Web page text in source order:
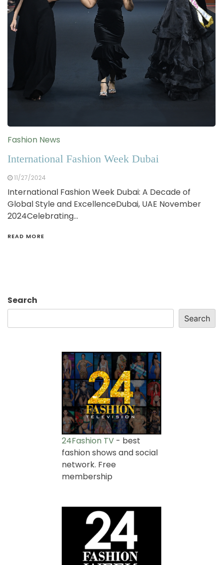
Fashion News
International Fashion Week Dubai
11/27/2024
International Fashion Week Dubai: A Decade of
Global Style and ExcellenceDubai, UAE November
2024Celebrating…
READ MORE
Search
Search
24Fashion TV - best
fashion shows and social
network. Free
membership